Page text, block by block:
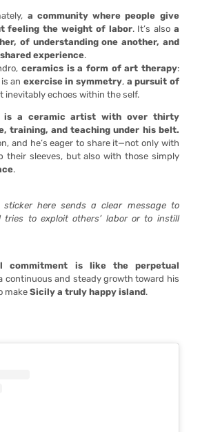
a community where people give
feeling the weight of labor. It’s also a
of understanding one another, and
experience.
ceramics is a form of art therapy:
an exercise in symmetry, a pursuit of
inevitably echoes within the self.
is a ceramic artist with over thirty
training, and teaching under his belt.
and he’s eager to share it—not only with
their sleeves, but also with those simply
.
sticker here sends a clear message to
tries to exploit others’ labor or to instill
commitment is like the perpetual
continuous and steady growth toward his
make Sicily a truly happy island.